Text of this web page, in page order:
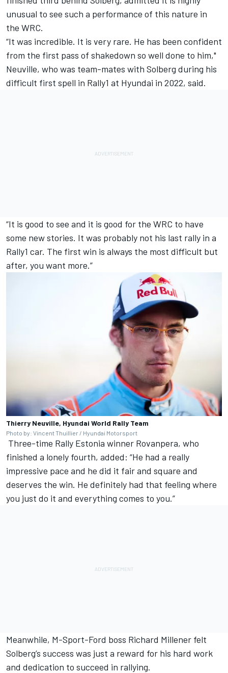
unusual to see such a performance of this nature in
the WRC.
“It was incredible. It is very rare. He has been confident
from the first pass of shakedown so well done to him,"
Neuville, who was team-mates with Solberg during his
difficult first spell in Rally1 at Hyundai in 2022, said.
“It is good to see and it is good for the WRC to have
some new stories. It was probably not his last rally in a
Rally1 car. The first win is always the most difficult but
after, you want more.”
Thierry Neuville, Hyundai World Rally Team
Photo by: Vincent Thuillier / Hyundai Motorsport
Three-time Rally Estonia winner Rovanpera, who
finished a lonely fourth, added: “He had a really
impressive pace and he did it fair and square and
deserves the win. He definitely had that feeling where
you just do it and everything comes to you.”
Meanwhile, M-Sport-Ford boss Richard Millener felt
Solberg’s success was just a reward for his hard work
and dedication to succeed in rallying.